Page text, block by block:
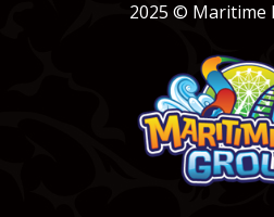
2025 © Maritime